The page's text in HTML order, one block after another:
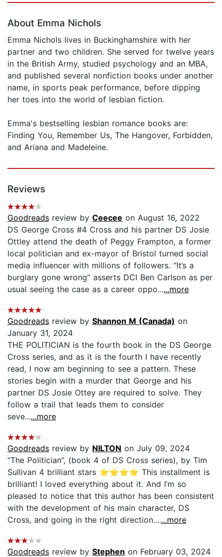
About Emma Nichols
Emma Nichols lives in Buckinghamshire with her
partner and two children. She served for twelve years
in the British Army, studied psychology and an MBA,
and published several nonfiction books under another
name, in sports peak performance, before dipping
her toes into the world of lesbian fiction.
Emma's bestselling lesbian romance books are:
Finding You, Remember Us, The Hangover, Forbidden,
and Ariana and Madeleine.
Reviews
Goodreads review by Ceecee on August 16, 2022
DS George Cross #4 Cross and his partner DS Josie
Ottley attend the death of Peggy Frampton, a former
local politician and ex-mayor of Bristol turned social
media influencer with millions of followers. “It’s a
burglary gone wrong“ asserts DCI Ben Carlson as per
usual seeing the case as a career oppo......more
Goodreads review by Shannon M (Canada) on
January 31, 2024
THE POLITICIAN is the fourth book in the DS George
Cross series, and as it is the fourth I have recently
read, I now am beginning to see a pattern. These
stories begin with a murder that George and his
partner DS Josie Ottey are required to solve. They
follow a trail that leads them to consider
seve......more
Goodreads review by NILTON on July 09, 2024
“The Politician”, (book 4 of DS Cross series), by Tim
Sullivan 4 brilliant stars ⭐️⭐️⭐️⭐️ This installment is
brilliant! I loved everything about it. And I’m so
pleased to notice that this author has been consistent
with the development of his main character, DS
Cross, and going in the right direction.......more
Goodreads review by Stephen on February 03, 2024